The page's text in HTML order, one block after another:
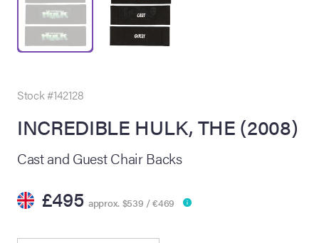
Site
Summer
Live
Live Auction:
Stock #142128
INCREDIBLE HULK, THE (2008)
Cast and Guest Chair Backs
£495 approx. $539 / €469